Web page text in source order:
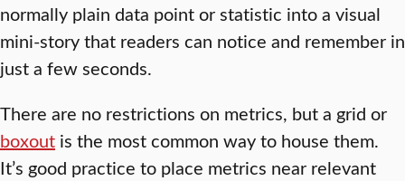
normally plain data point or statistic into a visual
mini-story that readers can notice and remember in
just a few seconds.
There are no restrictions on metrics, but a grid or
boxout is the most common way to house them.
It’s good practice to place metrics near relevant